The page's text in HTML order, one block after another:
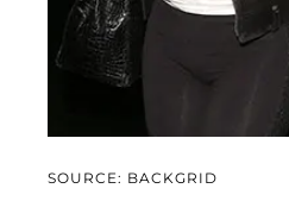
SOURCE: BACKGRID